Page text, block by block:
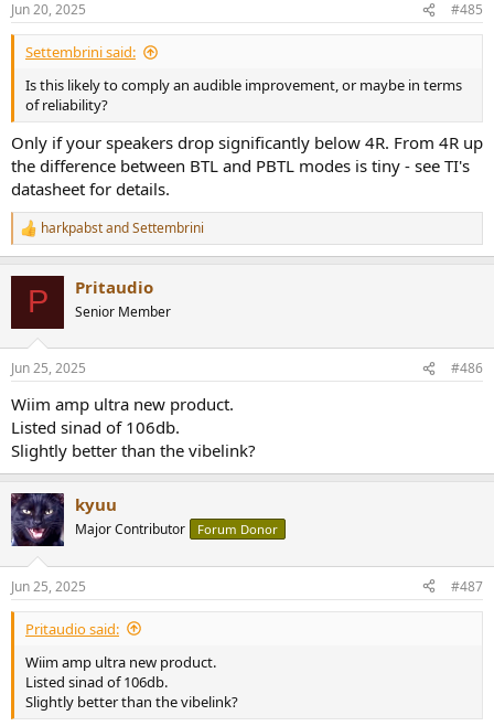
s
:
Jun 20, 2025 #485
Settembrini said:
Is this likely to comply an audible improvement, or maybe in terms
of reliability?
Only if your speakers drop significantly below 4R. From 4R up
the difference between BTL and PBTL modes is tiny - see TI's
datasheet for details.
R
e
s
harkpabstandSettembrini
P Pritaudio
Senior Member
Jun 25, 2025 #486
Wiim amp ultra new product.
Listed sinad of 106db.
Slightly better than the vibelink?
kyuu
Major Contributor Forum Donor
Jun 25, 2025 #487
Pritaudio said:
Wiim amp ultra new product.
Listed sinad of 106db.
Slightly better than the vibelink?